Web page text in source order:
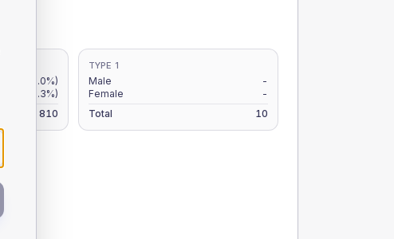
(6.0%)
(6.3%)
810
TYPE 1
Male
-
Female
-
Total
10